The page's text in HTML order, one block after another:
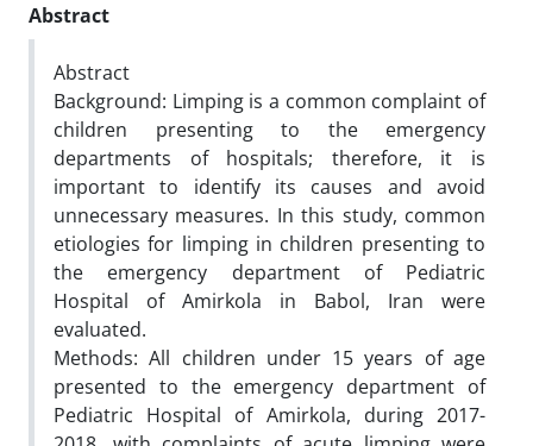
Abstract
Abstract
Background: Limping is a common complaint of
children presenting to the emergency
departments of hospitals; therefore, it is
important to identify its causes and avoid
unnecessary measures. In this study, common
etiologies for limping in children presenting to
the emergency department of Pediatric
Hospital of Amirkola in Babol, Iran were
evaluated.
Methods: All children under 15 years of age
presented to the emergency department of
Pediatric Hospital of Amirkola, during 2017-